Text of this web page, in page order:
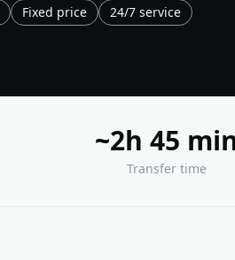
Fixed price 24/7 service
~2h 45
Transfer time